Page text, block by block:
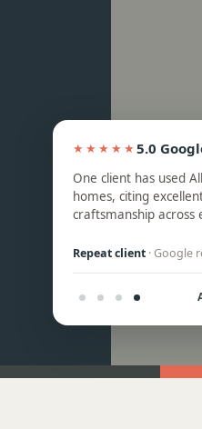
★★★★★5.0
with
One client has used
homes, citing
craftsmanship across
Repeat client · Google